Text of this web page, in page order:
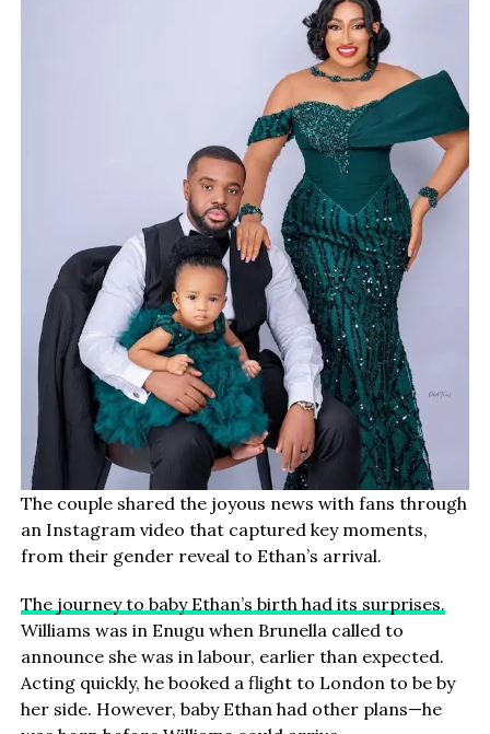
The couple shared the joyous news with fans through
an Instagram video that captured key moments,
from their gender reveal to Ethan’s arrival.
The journey to baby Ethan’s birth had its surprises.
Williams was in Enugu when Brunella called to
announce she was in labour, earlier than expected.
Acting quickly, he booked a flight to London to be by
her side. However, baby Ethan had other plans—he